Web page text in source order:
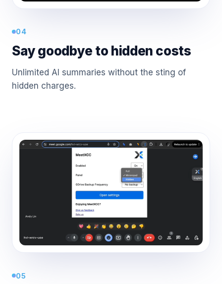
04
Say goodbye to hidden costs
Unlimited AI summaries without the sting of
hidden charges.
05